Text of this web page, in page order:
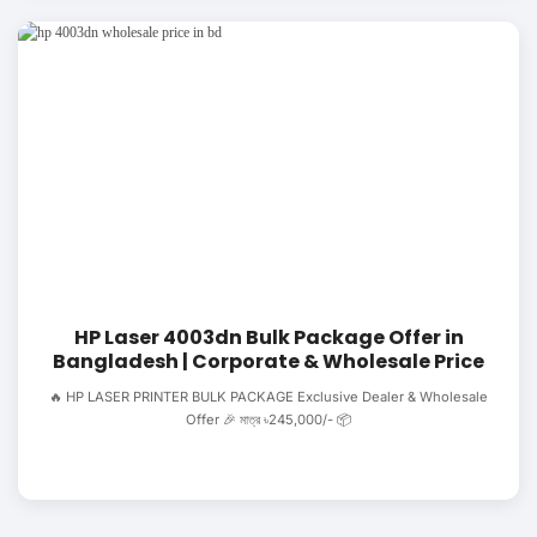
HP Laser 4003dn Bulk Package Offer in
Bangladesh | Corporate & Wholesale Price
🔥 HP LASER PRINTER BULK PACKAGE Exclusive Dealer & Wholesale
Offer 🎉 মাত্র ৳245,000/- 📦